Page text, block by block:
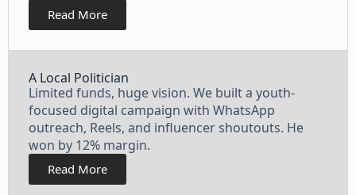
Read More
A Local Politician
Limited funds, huge vision. We built a youth-
focused digital campaign with WhatsApp
outreach, Reels, and influencer shoutouts. He
won by 12% margin.
Read More